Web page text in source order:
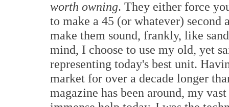
worth owning. They either force
to make a 45 (or whatever)
make them sound, frankly, like
mind, I choose to use my old, yet
representing today's best unit.
market for over a decade longer
magazine has been around, my